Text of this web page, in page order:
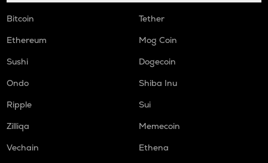
Bitcoin
Tether
Ethereum
Mog Coin
Sushi
Dogecoin
Ondo
Shiba Inu
Ripple
Sui
Zilliqa
Memecoin
Vechain
Ethena